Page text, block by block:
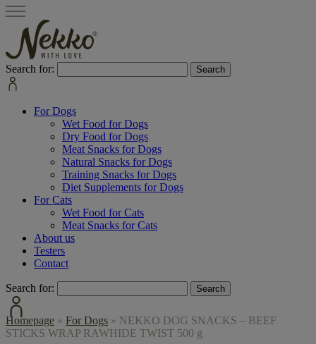
Search for:
For Dogs
Wet Food for Dogs
Dry Food for Dogs
Meat Snacks for Dogs
Natural Snacks for Dogs
Training Snacks for Dogs
Diet Supplements for Dogs
For Cats
Wet Food for Cats
Meat Snacks for Cats
About us
Testers
Contact
Search for:
Homepage » For Dogs » NEKKO DOG SNACKS – BEEF
STICKS WRAP RAWHIDE TWIST 500 g